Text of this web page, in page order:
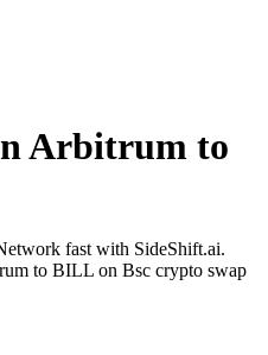
Arbitrum to
fast with SideShift.ai.
to BILL on Bsc crypto swap